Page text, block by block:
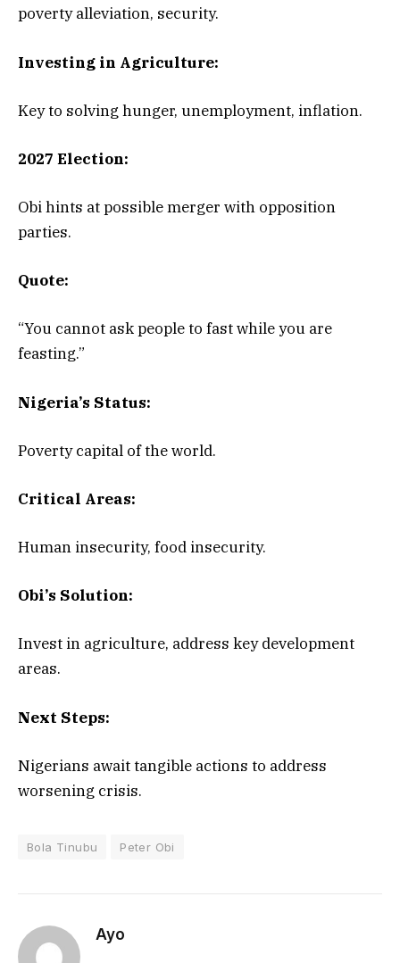
poverty alleviation, security.
Investing in Agriculture:
Key to solving hunger, unemployment, inflation.
2027 Election:
Obi hints at possible merger with opposition
parties.
Quote:
“You cannot ask people to fast while you are
feasting.”
Nigeria’s Status:
Poverty capital of the world.
Critical Areas:
Human insecurity, food insecurity.
Obi’s Solution:
Invest in agriculture, address key development
areas.
Next Steps:
Nigerians await tangible actions to address
worsening crisis.
Bola Tinubu Peter Obi
Ayo